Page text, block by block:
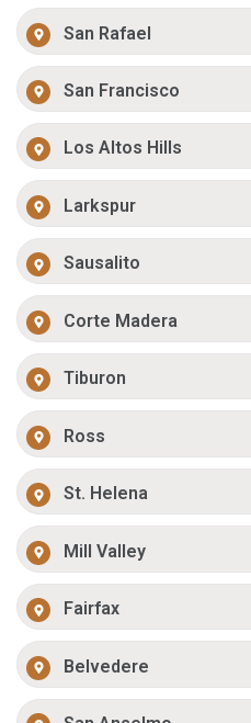
San Rafael
San Francisco
Los Altos Hills
Larkspur
Sausalito
Corte Madera
Tiburon
Ross
St. Helena
Mill Valley
Fairfax
Belvedere